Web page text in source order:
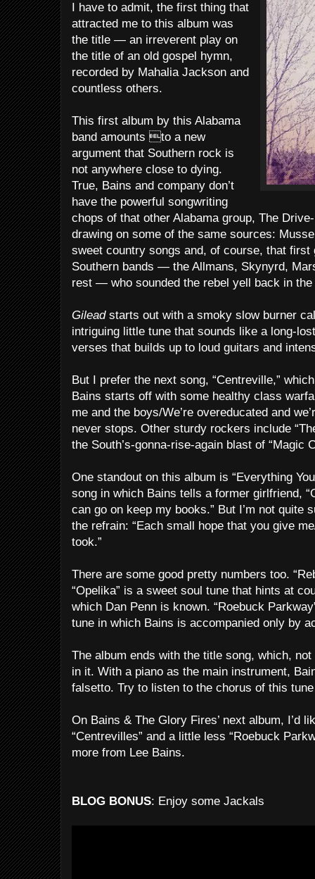
I have to admit, the first thing that
attracted me to this album was
the title — an irreverent play on
the title of an old gospel hymn,
recorded by Mahalia Jackson and
countless others.
This first album by this Alabama
band amounts to a new
argument that Southern rock is
not anywhere close to dying.
True, Bains and company don’t
have the powerful songwriting
chops of that other Alabama group, The
drawing on some of the same sources:
sweet country songs and, of course, that first
Southern bands — the Allmans, Skynyrd,
rest — who sounded the rebel yell back in the
Gilead starts out with a smoky slow burner
intriguing little tune that sounds like a long-
verses that builds up to loud guitars and
But I prefer the next song, “Centreville,”
Bains starts off with some healthy class
me and the boys/We’re overeducated and
never stops. Other sturdy rockers include
the South’s-gonna-rise-again blast of “Magic
One standout on this album is “Everything
song in which Bains tells a former girlfriend,
can go on keep my books.” But I’m not quite
the refrain: “Each small hope that you give
took.”
There are some good pretty numbers too.
“Opelika” is a sweet soul tune that hints at
which Dan Penn is known. “Roebuck
tune in which Bains is accompanied only by
The album ends with the title song, which,
in it. With a piano as the main instrument,
falsetto. Try to listen to the chorus of this
On Bains & The Glory Fires’ next album, I’d
“Centrevilles” and a little less “Roebuck
more from Lee Bains.
BLOG BONUS: Enjoy some Jackals